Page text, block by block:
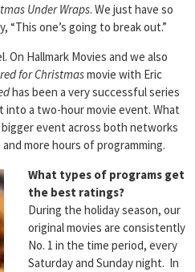
Under Wraps. We just have so
“This one’s going to break out.”
On Hallmark Movies and we also
for Christmasmovie with Eric
has been a very successful series
into a two-hour movie event. What
event across both networks
more hours of programming.
What types of programs get
the best ratings?
During the holiday season, our
original movies are consistently
No. 1 in the time period, every
Saturday and Sunday night. In